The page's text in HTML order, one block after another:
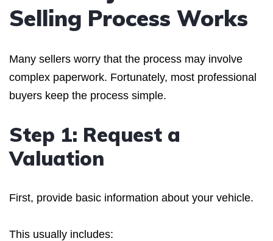
Selling Process Works
Many sellers worry that the process may involve
complex paperwork. Fortunately, most professional
buyers keep the process simple.
Step 1: Request a
Valuation
First, provide basic information about your vehicle.
This usually includes: